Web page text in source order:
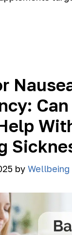
by Wellbeing